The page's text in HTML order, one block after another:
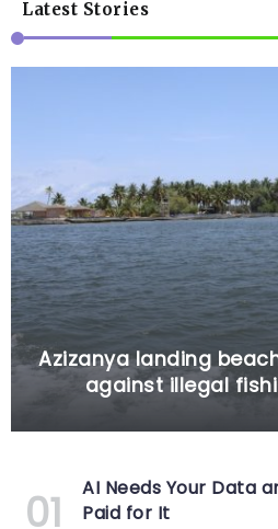
Latest Stories
Azizanya landing
against illegal
AI Needs Your Data
Paid for It